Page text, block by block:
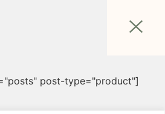
post-type="product"]